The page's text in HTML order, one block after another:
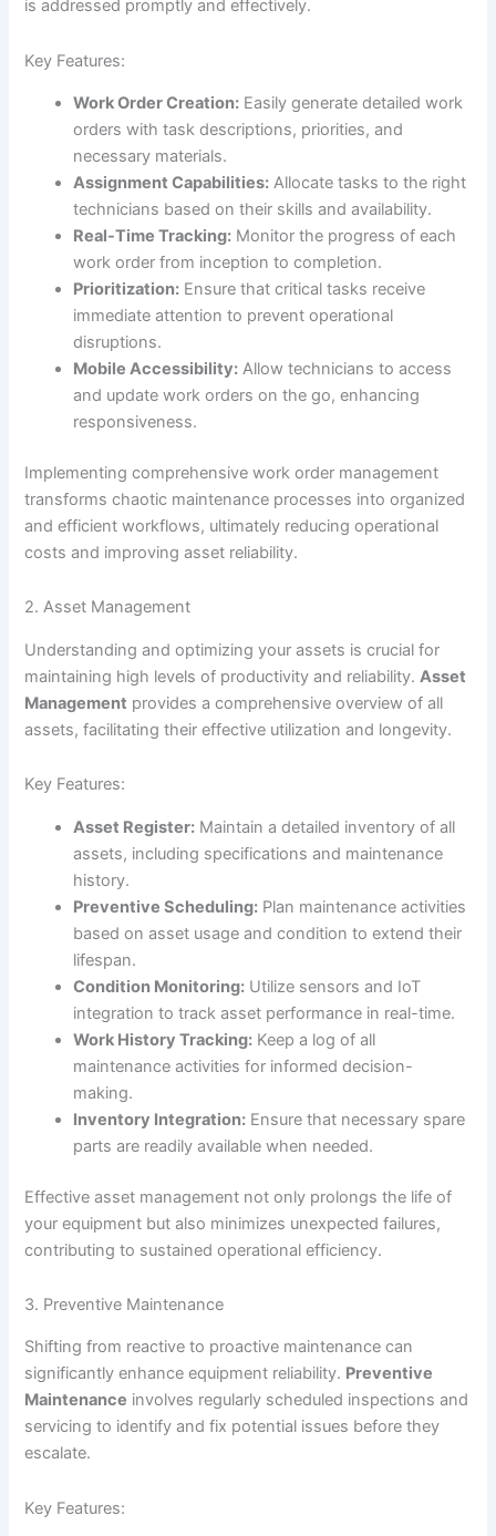
is addressed promptly and effectively.
Key Features:
Work Order Creation: Easily generate detailed work
orders with task descriptions, priorities, and
necessary materials.
Assignment Capabilities: Allocate tasks to the right
technicians based on their skills and availability.
Real-Time Tracking: Monitor the progress of each
work order from inception to completion.
Prioritization: Ensure that critical tasks receive
immediate attention to prevent operational
disruptions.
Mobile Accessibility: Allow technicians to access
and update work orders on the go, enhancing
responsiveness.
Implementing comprehensive work order management
transforms chaotic maintenance processes into organized
and efficient workflows, ultimately reducing operational
costs and improving asset reliability.
2. Asset Management
Understanding and optimizing your assets is crucial for
maintaining high levels of productivity and reliability.Asset
Management provides a comprehensive overview of all
assets, facilitating their effective utilization and longevity.
Key Features:
Asset Register: Maintain a detailed inventory of all
assets, including specifications and maintenance
history.
Preventive Scheduling: Plan maintenance activities
based on asset usage and condition to extend their
lifespan.
Condition Monitoring: Utilize sensors and IoT
integration to track asset performance in real-time.
Work History Tracking: Keep a log of all
maintenance activities for informed decision-
making.
Inventory Integration: Ensure that necessary spare
parts are readily available when needed.
Effective asset management not only prolongs the life of
your equipment but also minimizes unexpected failures,
contributing to sustained operational efficiency.
3. Preventive Maintenance
Shifting from reactive to proactive maintenance can
significantly enhance equipment reliability. Preventive
Maintenance involves regularly scheduled inspections and
servicing to identify and fix potential issues before they
escalate.
Key Features: